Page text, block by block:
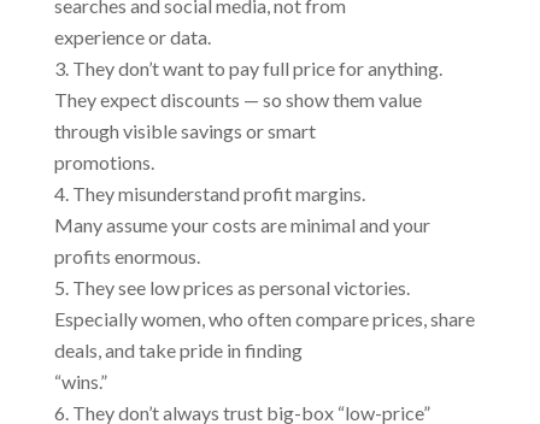
searches and social media, not from
experience or data.
They don’t want to pay full price for anything.
They expect discounts — so show them value
through visible savings or smart
promotions.
They misunderstand profit margins.
Many assume your costs are minimal and your
profits enormous.
They see low prices as personal victories.
Especially women, who often compare prices, share
deals, and take pride in finding
“wins.”
They don’t always trust big-box “low-price”